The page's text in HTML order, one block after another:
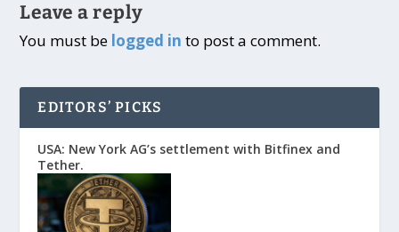
Leave a reply
You must be logged in to post a comment.
EDITORS’ PICKS
USA: New York AG’s settlement with Bitfinex and
Tether.